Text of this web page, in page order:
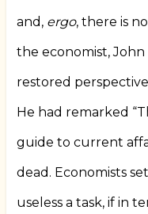
and, ergo, there is
the economist, John
restored
He had remarked
guide to current
dead. Economists
useless a task, if in